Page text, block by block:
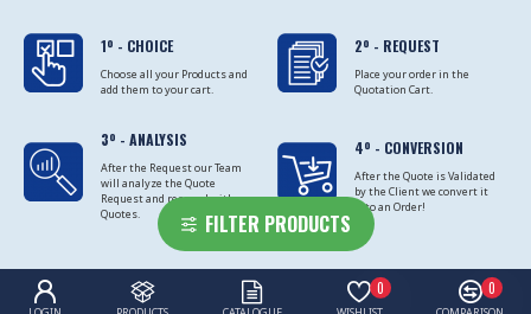
1º - CHOICE
Choose all your Products and
add them to your cart.
2º - REQUEST
Place your order in the
Quotation Cart.
3º - ANALYSIS
After the Request our Team
will analyze the Quote
Request and respond with
Quotes.
4º - CONVERSION
After the Quote is Validated
by the Client we convert it
into an Order!
0 0
FILTER PRODUCTS